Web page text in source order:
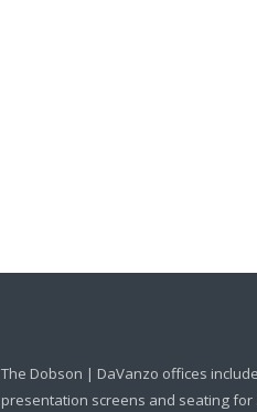
The Dobson | DaVanzo offices
presentation screens and seating